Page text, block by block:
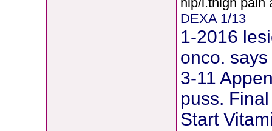
DEXA 1/13
1-2016
onco.
3-11
puss.
Start